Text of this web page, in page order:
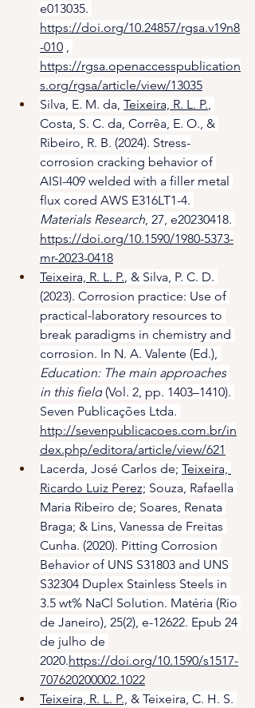
e013035.
https://doi.org/10.24857/rgsa.v19n8
-010 ,
https://rgsa.openaccesspublication
s.org/rgsa/article/view/13035
Silva, E. M. da, Teixeira, R. L. P.,
Costa, S. C. da, Corrêa, E. O., &
Ribeiro, R. B. (2024). Stress-
corrosion cracking behavior of
AISI-409 welded with a filler metal
flux cored AWS E316LT1-4.
Materials Research, 27, e20230418.
https://doi.org/10.1590/1980-5373-
mr-2023-0418
Teixeira, R. L. P., & Silva, P. C. D.
(2023). Corrosion practice: Use of
practical-laboratory resources to
break paradigms in chemistry and
corrosion. In N. A. Valente (Ed.),
Education: The main approaches
in this field (Vol. 2, pp. 1403–1410).
Seven Publicações Ltda.
http://sevenpublicacoes.com.br/in
dex.php/editora/article/view/621
Lacerda, José Carlos de; Teixeira,
Ricardo Luiz Perez; Souza, Rafaella
Maria Ribeiro de; Soares, Renata
Braga; & Lins, Vanessa de Freitas
Cunha. (2020). Pitting Corrosion
Behavior of UNS S31803 and UNS
S32304 Duplex Stainless Steels in
3.5 wt% NaCl Solution. Matéria (Rio
de Janeiro), 25(2), e-12622. Epub 24
de julho de
2020.https://doi.org/10.1590/s1517-
707620200002.1022
Teixeira, R. L. P., & Teixeira, C. H. S.